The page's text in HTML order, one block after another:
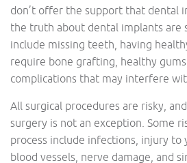
don’t offer the support that dental
the truth about dental implants are
include missing teeth, having
require bone grafting, healthy
complications that may interfere
All surgical procedures are risky,
surgery is not an exception. Some
process include infections, injury
blood vessels, nerve damage, and